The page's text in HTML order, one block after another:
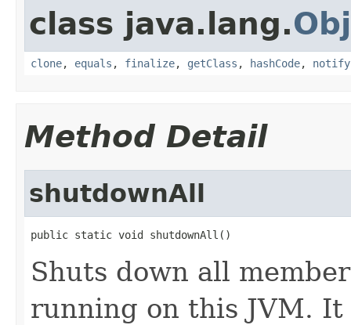
class java.lang.
clone, equals , finalize, getClass , hashCode, notify
Method Detail
shutdownAll
public static void shutdownAll()
Shuts down all
running on this JVM.